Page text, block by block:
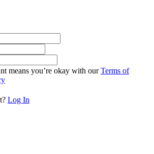
means you’re okay with ourTerms of
Log In